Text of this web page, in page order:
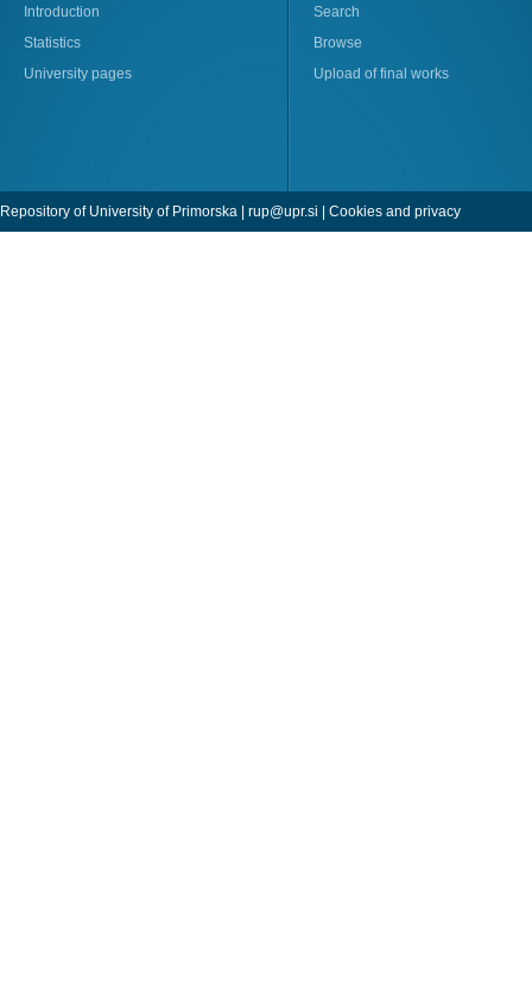
Introduction
Statistics
University pages
Search
Browse
Upload of final works
Repository of University of Primorska | rup@upr.si | Cookies and privacy